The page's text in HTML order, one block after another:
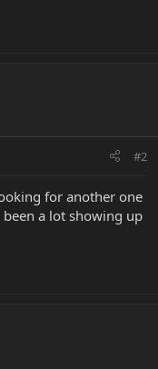
#2
for another one
been a lot showing up